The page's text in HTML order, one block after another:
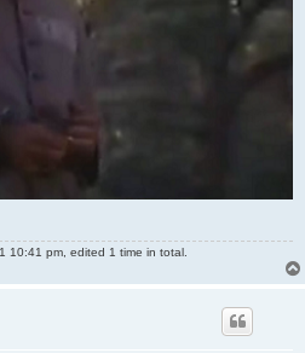
10:41 pm, edited 1 time in total.